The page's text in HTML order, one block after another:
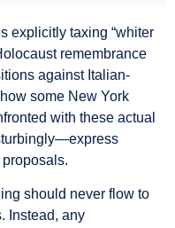
explicitly taxing “whiter
remembrance
against Italian-
some New York
with these actual
should never flow to
Instead, any